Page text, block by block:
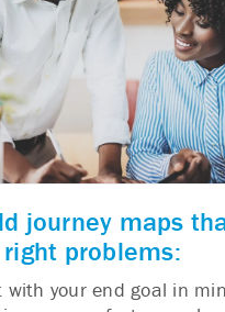
journey maps
problems:
with your end goal in